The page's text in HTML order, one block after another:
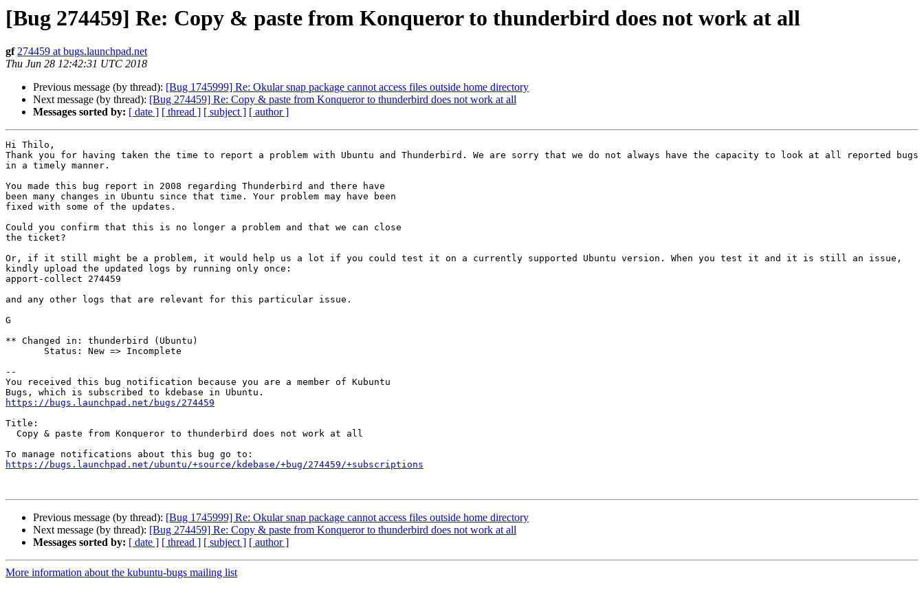
[Bug 274459] Re: Copy & paste from Konqueror to thunderbird does not work at all
gf 274459 at bugs.launchpad.net
Thu Jun 28 12:42:31 UTC 2018
Previous message (by thread): [Bug 1745999] Re: Okular snap package cannot access files outside home directory
Next message (by thread): [Bug 274459] Re: Copy & paste from Konqueror to thunderbird does not work at all
Messages sorted by: [ date ] [ thread ] [ subject ] [ author ]
Hi Thilo,
Thank you for having taken the time to report a problem with Ubuntu and Thunderbird. We are sorry that we do not always have the capacity to look at all reported bugs
in a timely manner.
You made this bug report in 2008 regarding Thunderbird and there have
been many changes in Ubuntu since that time. Your problem may have been
fixed with some of the updates.
Could you confirm that this is no longer a problem and that we can close
the ticket?
Or, if it still might be a problem, it would help us a lot if you could test it on a currently supported Ubuntu version. When you test it and it is still an issue,
kindly upload the updated logs by running only once:
apport-collect 274459
and any other logs that are relevant for this particular issue.
G
** Changed in: thunderbird (Ubuntu)
--
You received this bug notification because you are a member of Kubuntu
https://bugs.launchpad.net/bugs/274459
Title:
https://bugs.launchpad.net/ubuntu/+source/kdebase/+bug/274459/+subscriptions
Previous message (by thread): [Bug 1745999] Re: Okular snap package cannot access files outside home directory
Next message (by thread): [Bug 274459] Re: Copy & paste from Konqueror to thunderbird does not work at all
Messages sorted by: [ date ] [ thread ] [ subject ] [ author ]
More information about the kubuntu-bugs mailing list